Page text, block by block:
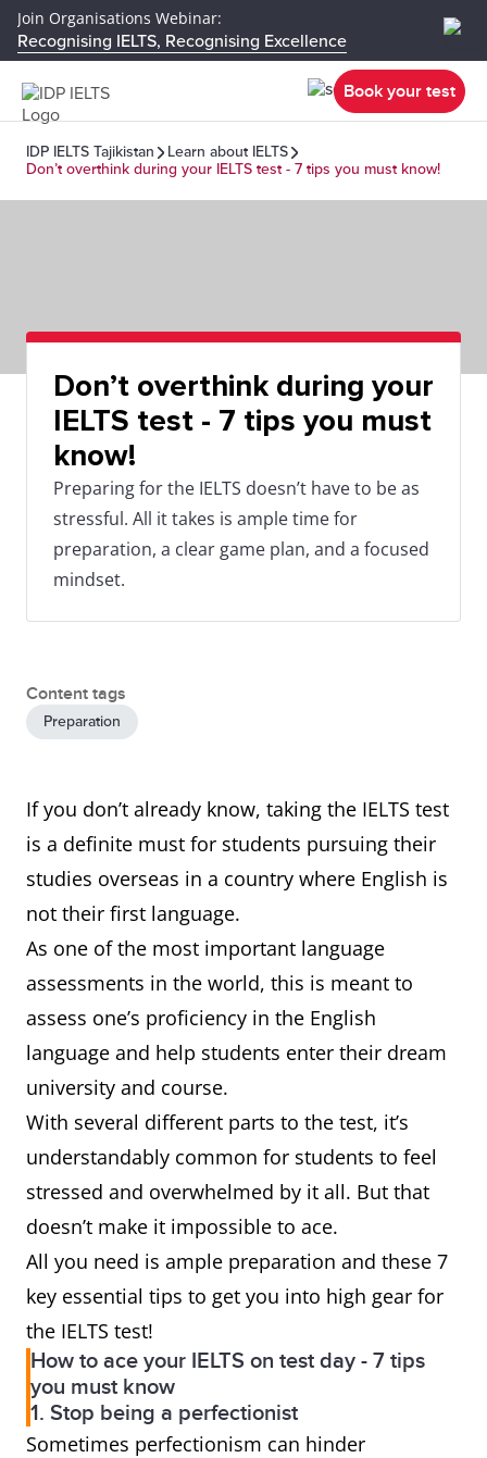
Join Organisations Webinar:
Recognising IELTS, Recognising Excellence
Book your test
IDP IELTS Tajikistan
Learn about IELTS
Don’t overthink during your IELTS test - 7 tips you must know!
Don’t overthink during your
IELTS test - 7 tips you must
know!
Preparing for the IELTS doesn’t have to be as
stressful. All it takes is ample time for
preparation, a clear game plan, and a focused
mindset.
Content tags
Preparation
If you don’t already know, taking the IELTS test
is a definite must for students pursuing their
studies overseas in a country where English is
not their first language.
As one of the most important language
assessments in the world, this is meant to
assess one’s proficiency in the English
language and help students enter their dream
university and course.
With several different parts to the test, it’s
understandably common for students to feel
stressed and overwhelmed by it all. But that
doesn’t make it impossible to ace.
All you need is ample preparation and these 7
key essential tips to get you into high gear for
the IELTS test!
How to ace your IELTS on test day - 7 tips
you must know
1. Stop being a perfectionist
Sometimes perfectionism can hinder